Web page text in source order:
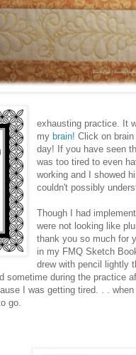
exhausting practice. It
my brain!Click on
day! If you have seen
was too tired to even
working and I showed
couldn't possibly
Though I had
were not looking like
thank you so much for
in my FMQ Sketch
drew with pencil lightly
sometime during the practice
I was getting tired. . .
go.